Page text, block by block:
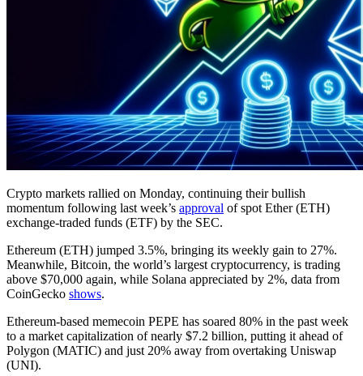
Crypto markets rallied on Monday, continuing their bullish
momentum following last week’s approval of spot Ether (ETH)
exchange-traded funds (ETF) by the SEC.
Ethereum (ETH) jumped 3.5%, bringing its weekly gain to 27%.
Meanwhile, Bitcoin, the world’s largest cryptocurrency, is trading
above $70,000 again, while Solana appreciated by 2%, data from
CoinGecko shows.
Ethereum-based memecoin PEPE has soared 80% in the past week
to a market capitalization of nearly $7.2 billion, putting it ahead of
Polygon (MATIC) and just 20% away from overtaking Uniswap
(UNI).